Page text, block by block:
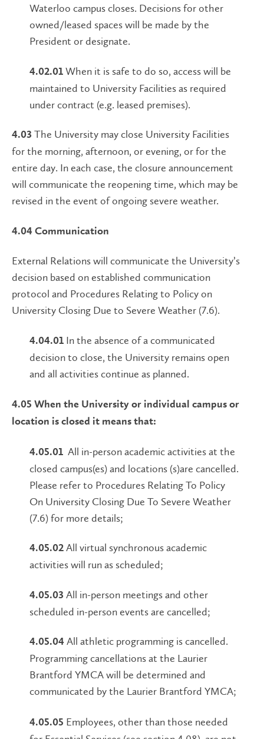
Waterloo campus closes. Decisions for other
owned/leased spaces will be made by the
President or designate.
4.02.01 When it is safe to do so, access will be
maintained to University Facilities as required
under contract (e.g. leased premises).
4.03 The University may close University Facilities
for the morning, afternoon, or evening, or for the
entire day. In each case, the closure announcement
will communicate the reopening time, which may be
revised in the event of ongoing severe weather.
4.04 Communication
External Relations will communicate the University’s
decision based on established communication
protocol and Procedures Relating to Policy on
University Closing Due to Severe Weather (7.6).
4.04.01 In the absence of a communicated
decision to close, the University remains open
and all activities continue as planned.
4.05 When the University or individual campus or
location is closed it means that:
4.05.01 All in-person academic activities at the
closed campus(es) and locations (s)are cancelled.
Please refer to Procedures Relating To Policy
On University Closing Due To Severe Weather
(7.6) for more details;
4.05.02 All virtual synchronous academic
activities will run as scheduled;
4.05.03 All in-person meetings and other
scheduled in-person events are cancelled;
4.05.04 All athletic programming is cancelled.
Programming cancellations at the Laurier
Brantford YMCA will be determined and
communicated by the Laurier Brantford YMCA;
4.05.05 Employees, other than those needed